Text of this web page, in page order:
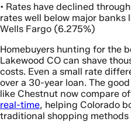
• Rates have declined
rates well below major banks
Wells Fargo (6.275%)
Homebuyers hunting for the
Lakewood CO can shave
costs. Even a small rate
over a 30-year loan. The
like Chestnut now compare
real-time, helping Colorado
traditional shopping